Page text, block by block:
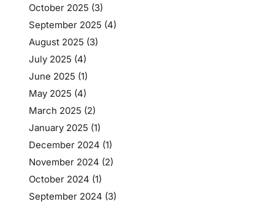
October 2025 (3)
September 2025 (4)
August 2025 (3)
July 2025 (4)
June 2025 (1)
May 2025 (4)
March 2025 (2)
January 2025 (1)
December 2024 (1)
November 2024 (2)
October 2024 (1)
September 2024 (3)